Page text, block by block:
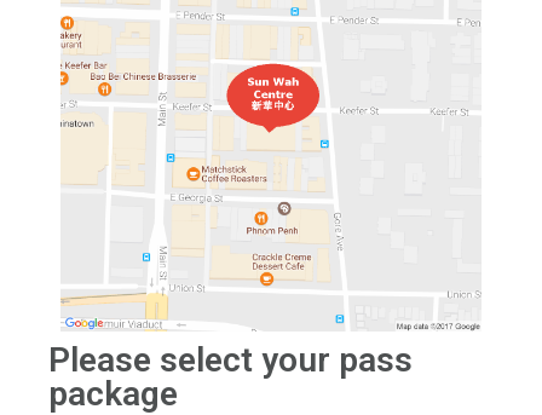
Please select your pass
package